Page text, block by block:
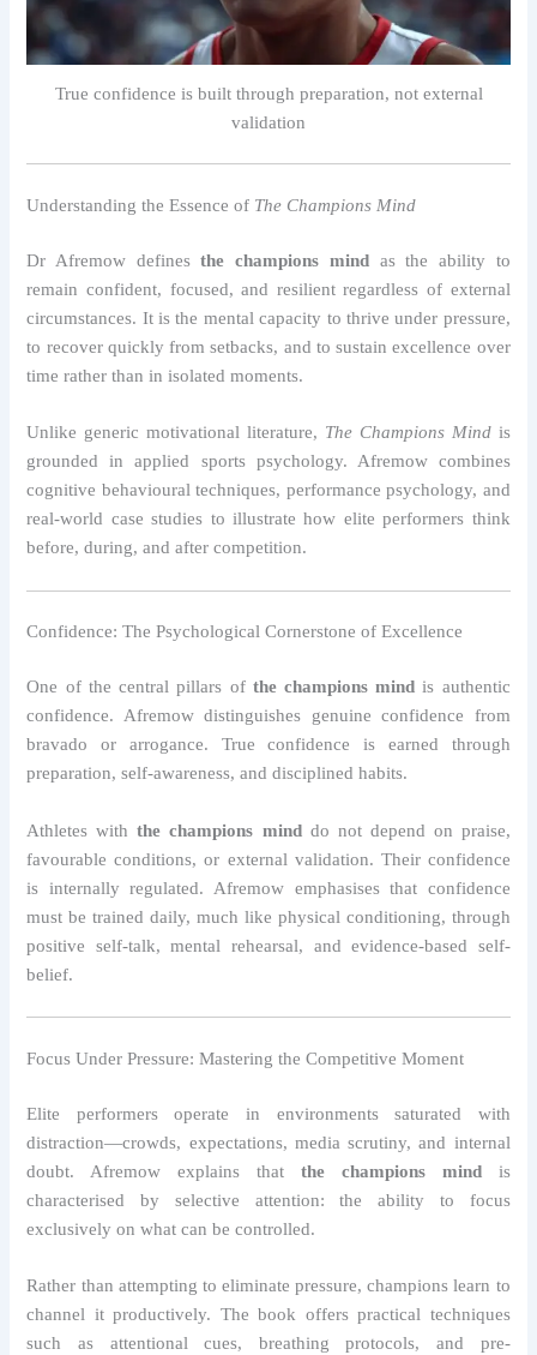
True confidence is built through preparation, not external
validation
Understanding the Essence of The Champions Mind
Dr Afremow definesthe champions mindas the ability to
remain confident, focused, and resilient regardless of external
circumstances. It is the mental capacity to thrive under pressure,
to recover quickly from setbacks, and to sustain excellence over
time rather than in isolated moments.
Unlike generic motivational literature, The Champions Mindis
grounded in applied sports psychology. Afremow combines
cognitive behavioural techniques, performance psychology, and
real-world case studies to illustrate how elite performers think
before, during, and after competition.
Confidence: The Psychological Cornerstone of Excellence
One of the central pillars of the champions mind is authentic
confidence. Afremow distinguishes genuine confidence from
bravado or arrogance. True confidence is earned through
preparation, self-awareness, and disciplined habits.
Athletes withthe champions minddo not depend on praise,
favourable conditions, or external validation. Their confidence
is internally regulated. Afremow emphasises that confidence
must be trained daily, much like physical conditioning, through
positive self-talk, mental rehearsal, and evidence-based self-
belief.
Focus Under Pressure: Mastering the Competitive Moment
Elite performers operate in environments saturated with
distraction—crowds, expectations, media scrutiny, and internal
doubt. Afremow explains that the champions mindis
characterised by selective attention: the ability to focus
exclusively on what can be controlled.
Rather than attempting to eliminate pressure, champions learn to
channel it productively. The book offers practical techniques
such as attentional cues, breathing protocols, and pre-